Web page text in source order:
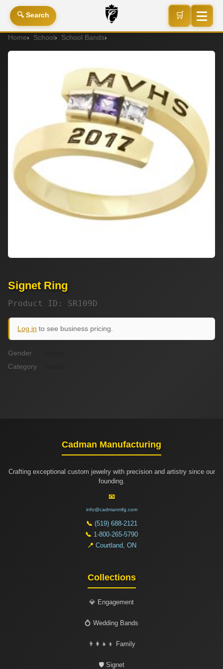
🔍 Search 🛒
Home School School Bands
Signet Ring
Product ID: SR109D
Log in to see business pricing.
Gender
Category
Cadman Manufacturing
Crafting exceptional custom jewelry with precision and artistry since our
founding.
📧
info@cadmanmfg.com
📞 (519) 688-2121
📞 1-800-265-5790
📍 Courtland, ON
Collections
💎 Engagement
💍 Wedding Bands
👨‍👩‍👧‍👦 Family
🛡️ Signet